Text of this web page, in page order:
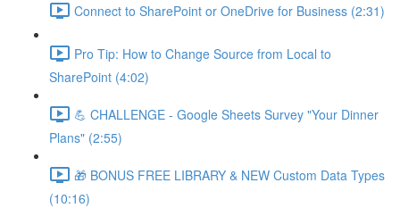
Connect to SharePoint or OneDrive for Business (2:31)
Pro Tip: How to Change Source from Local to
SharePoint (4:02)
💪 CHALLENGE - Google Sheets Survey "Your Dinner
Plans" (2:55)
🎁 BONUS FREE LIBRARY & NEW Custom Data Types
(10:16)